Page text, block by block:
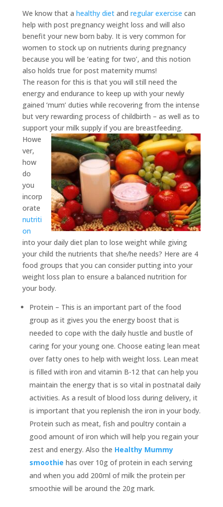
We know that a healthy dietand regular exercise can
help with post pregnancy weight loss and will also
benefit your new born baby. It is very common for
women to stock up on nutrients during pregnancy
because you will be ‘eating for two’, and this notion
also holds true for post maternity mums!
The reason for this is that you will still need the
energy and endurance to keep up with your newly
gained ‘mum’ duties while recovering from the intense
but very rewarding process of childbirth – as well as to
support your milk supply if you are breastfeeding.
Howe
ver,
how
do
you
incorp
orate
nutriti
on
into your daily diet plan to lose weight while giving
your child the nutrients that she/he needs? Here are 4
food groups that you can consider putting into your
weight loss plan to ensure a balanced nutrition for
your body.
Protein – This is an important part of the food
group as it gives you the energy boost that is
needed to cope with the daily hustle and bustle of
caring for your young one. Choose eating lean meat
over fatty ones to help with weight loss. Lean meat
is filled with iron and vitamin B-12 that can help you
maintain the energy that is so vital in postnatal daily
activities. As a result of blood loss during delivery, it
is important that you replenish the iron in your body.
Protein such as meat, fish and poultry contain a
good amount of iron which will help you regain your
zest and energy. Also the Healthy Mummy
smoothie has over 10g of protein in each serving
and when you add 200ml of milk the protein per
smoothie will be around the 20g mark.